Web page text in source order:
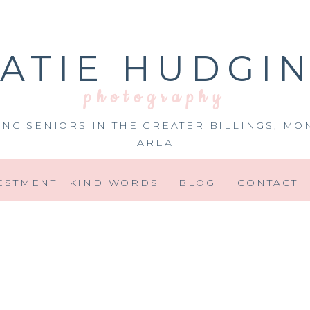
photography
SENIORS IN THE GREATER BILLINGS,
AREA
CONTACT
BLOG
KIND WORDS